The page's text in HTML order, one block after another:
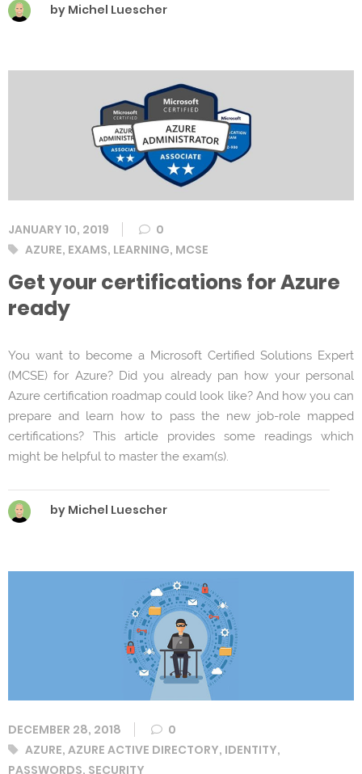
by Michel Luescher
JANUARY 10, 2019
0
Tags
AZURE, EXAMS, LEARNING, MCSE
Get your certifications for Azure
ready
You want to become a Microsoft Certified Solutions Expert
(MCSE) for Azure? Did you already pan how your personal
Azure certification roadmap could look like? And how you can
prepare and learn how to pass the new job-role mapped
certifications? This article provides some readings which
might be helpful to master the exam(s).
by Michel Luescher
DECEMBER 28, 2018
0
Tags
AZURE,AZURE ACTIVE DIRECTORY, IDENTITY,
PASSWORDS, SECURITY